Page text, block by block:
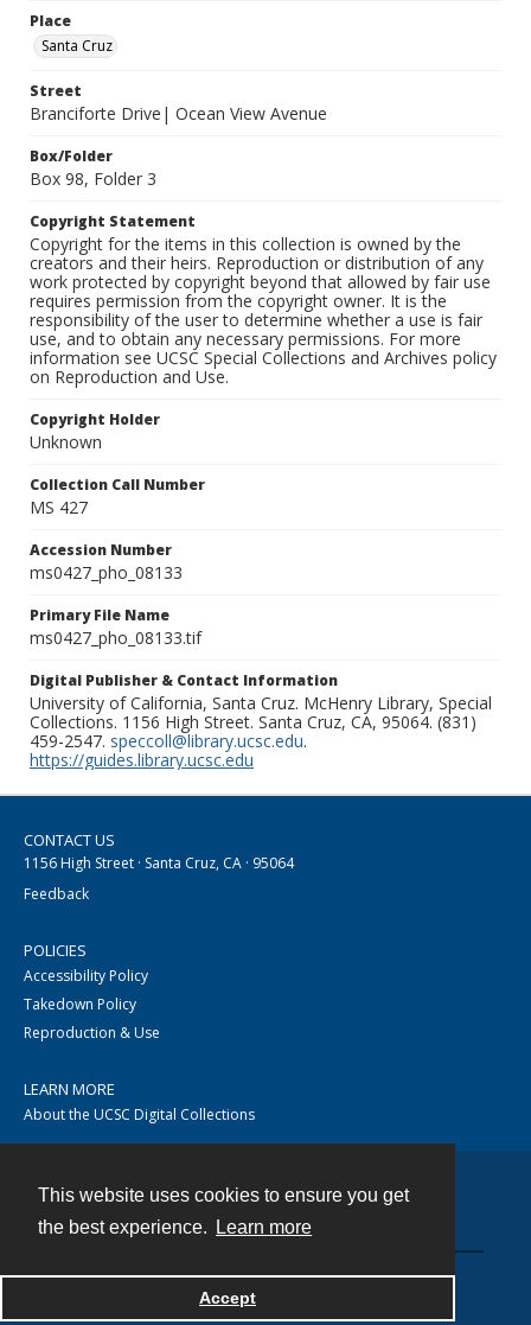
This website uses cookies to ensure you get
the best experience.
Learn more
Accept
Place
Santa Cruz
Street
Branciforte Drive| Ocean View Avenue
Box/Folder
Box 98, Folder 3
Copyright Statement
Copyright for the items in this collection is owned by the
creators and their heirs. Reproduction or distribution of any
work protected by copyright beyond that allowed by fair use
requires permission from the copyright owner. It is the
responsibility of the user to determine whether a use is fair
use, and to obtain any necessary permissions. For more
information see UCSC Special Collections and Archives policy
on Reproduction and Use.
Copyright Holder
Unknown
Collection Call Number
MS 427
Accession Number
ms0427_pho_08133
Primary File Name
ms0427_pho_08133.tif
Digital Publisher & Contact Information
University of California, Santa Cruz. McHenry Library, Special
Collections. 1156 High Street. Santa Cruz, CA, 95064. (831)
459-2547. speccoll@library.ucsc.edu.
https://guides.library.ucsc.edu
CONTACT US
1156 High Street · Santa Cruz, CA · 95064
Feedback
POLICIES
Accessibility Policy
Takedown Policy
Reproduction & Use
LEARN MORE
About the UCSC Digital Collections
Powered by